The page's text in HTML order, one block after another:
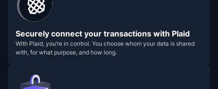
Securely connect your transactions with Plaid
With Plaid, you’re in control. You choose whom your data is shared
with, for what purpose, and how long.